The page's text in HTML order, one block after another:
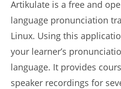
Artikulate is a free and
language pronunciation
Linux. Using this
your learner’s
language. It provides
speaker recordings for